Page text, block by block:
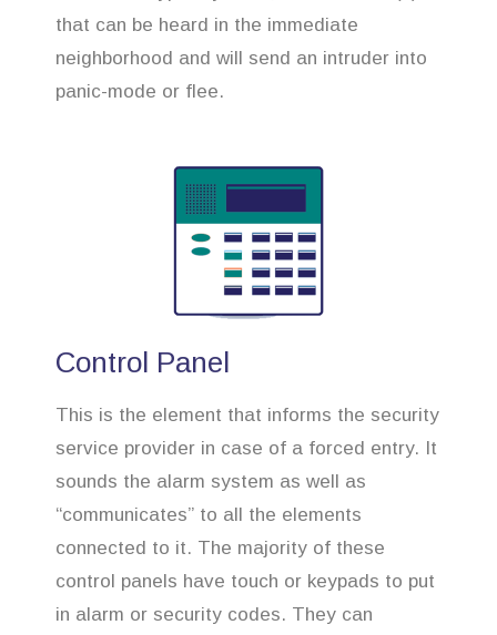
that can be heard in the immediate
neighborhood and will send an intruder into
panic-mode or flee.
Control Panel
This is the element that informs the security
service provider in case of a forced entry. It
sounds the alarm system as well as
“communicates” to all the elements
connected to it. The majority of these
control panels have touch or keypads to put
in alarm or security codes. They can